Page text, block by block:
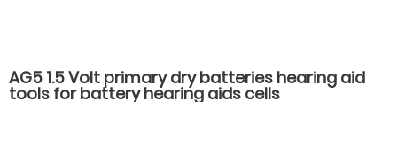
AG5 1.5 Volt primary dry batteries hearing aid
tools for battery hearing aids cells